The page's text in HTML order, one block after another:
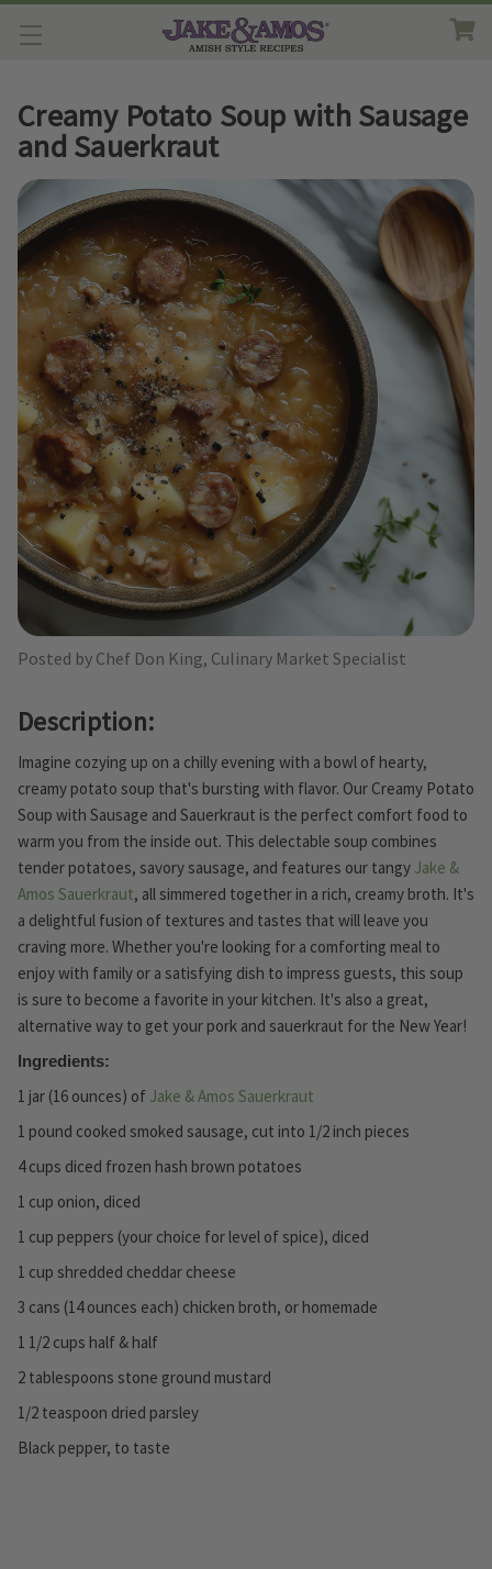
Creamy Potato Soup with Sausage
and Sauerkraut
Posted by Chef Don King, Culinary Market Specialist
Description:
Imagine cozying up on a chilly evening with a bowl of hearty,
creamy potato soup that's bursting with flavor. Our Creamy Potato
Soup with Sausage and Sauerkraut is the perfect comfort food to
warm you from the inside out. This delectable soup combines
tender potatoes, savory sausage, and features our tangy Jake &
Amos Sauerkraut, all simmered together in a rich, creamy broth. It's
a delightful fusion of textures and tastes that will leave you
craving more. Whether you're looking for a comforting meal to
enjoy with family or a satisfying dish to impress guests, this soup
is sure to become a favorite in your kitchen. It's also a great,
alternative way to get your pork and sauerkraut for the New Year!
Ingredients:
1 jar (16 ounces) of Jake & Amos Sauerkraut
1 pound cooked smoked sausage, cut into 1/2 inch pieces
4 cups diced frozen hash brown potatoes
1 cup onion, diced
1 cup peppers (your choice for level of spice), diced
1 cup shredded cheddar cheese
3 cans (14 ounces each) chicken broth, or homemade
1 1/2 cups half & half
2 tablespoons stone ground mustard
1/2 teaspoon dried parsley
Black pepper, to taste